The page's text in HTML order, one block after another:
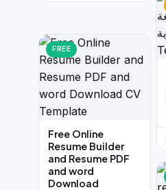
FREE
Free Online
Resume Builder
and Resume PDF
and word
Download